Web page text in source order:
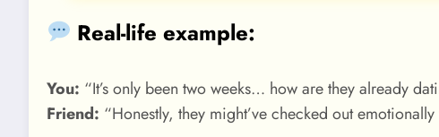
Real-life example:
You: “It’s only been two weeks… how are they already
Friend: “Honestly, they might’ve checked out